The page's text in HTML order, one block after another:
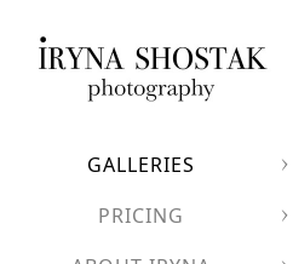
GALLERIES
PRICING